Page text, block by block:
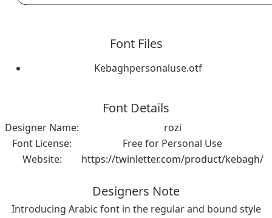
Font Files
Kebaghpersonaluse.otf
Font Details
Designer Name:
rozi
Font License:
Free for Personal Use
Website:
https://twinletter.com/product/kebagh/
Designers Note
Introducing Arabic font in the regular and bound style